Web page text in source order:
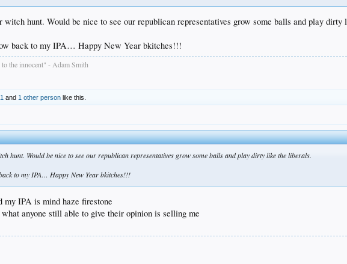
hunt. Would be nice to see our republican representatives grow some balls and play dirty
back to my IPA… Happy New Year bkitches!!!
the innocent" - Adam Smith
and 1 other person like this.
hunt. Would be nice to see our republican representatives grow some balls and play dirty like the liberals.
to my IPA… Happy New Year bkitches!!!
my IPA is mind haze firestone
anyone still able to give their opinion is selling me